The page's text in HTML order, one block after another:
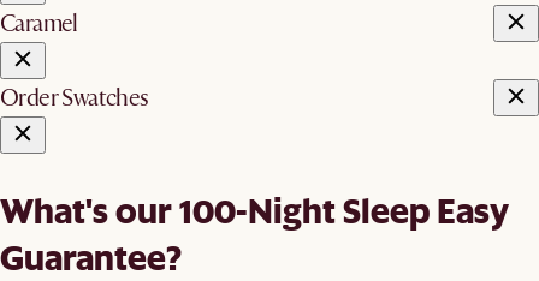
Caramel
Order Swatches
What's our 100-Night Sleep Easy
Guarantee?